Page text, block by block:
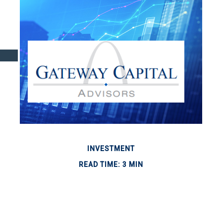
INVESTMENT
READ TIME: 3 MIN